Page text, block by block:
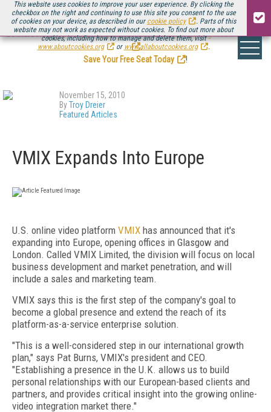
This website uses cookies to improve your user experience. By clicking the
checkbox on the right and continuing to use this site you consent to the use
of cookies on your device, as described in our cookie policy
. Parts of this
website may not work as expected without cookies. To find out more about
cookies, including how to manage and delete them, visit
www.aboutcookies.org
or www.allaboutcookies.org .
Be there August 11-13, for the next installment ofStreaming Media Connect
.
Save Your Free Seat Today
!
November 15, 2010
ByTroy Dreier
Featured Articles
VMIX Expands Into Europe
U.S. online video platform VMIX has announced that it's
expanding into Europe, opening offices in Glasgow and
London. Called VMIX Limited, the division will focus on local
business development and market penetration, and will
include a sales and marketing team.
VMIX says this is the first step of the company's goal to
become a global presence and extend the reach of its
platform-as-a-service enterprise solution.
"This is a well-considered step in our international growth
plan," says Pat Burns, VMIX's president and CEO.
"Establishing a presence in the U.K. allows us to build
personal relationships with our European-based clients and
partners, and provides critical insight into the growing online-
video integration market there."